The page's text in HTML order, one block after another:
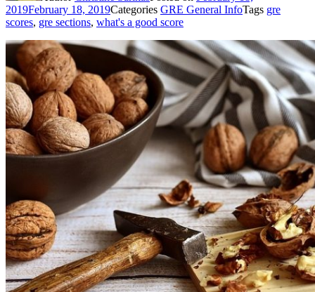
2019February 18, 2019Categories GRE General InfoTags gre
scores, gre sections, what's a good score